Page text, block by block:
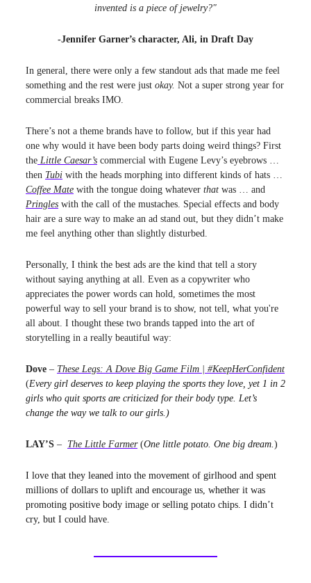
invented is a piece of jewelry?"
-Jennifer Garner’s character, Ali, in Draft Day
In general, there were only a few standout ads that made me feel
something and the rest were just okay. Not a super strong year for
commercial breaks IMO.
There’s not a theme brands have to follow, but if this year had
one why would it have been body parts doing weird things? First
the Little Caesar’s commercial with Eugene Levy’s eyebrows …
then Tubi with the heads morphing into different kinds of hats …
Coffee Mate with the tongue doing whatever that was … and
Pringles with the call of the mustaches. Special effects and body
hair are a sure way to make an ad stand out, but they didn’t make
me feel anything other than slightly disturbed.
Personally, I think the best ads are the kind that tell a story
without saying anything at all. Even as a copywriter who
appreciates the power words can hold, sometimes the most
powerful way to sell your brand is to show, not tell, what you're
all about. I thought these two brands tapped into the art of
storytelling in a really beautiful way:
Dove – These Legs: A Dove Big Game Film | #KeepHerConfident
(Every girl deserves to keep playing the sports they love, yet 1 in 2
girls who quit sports are criticized for their body type. Let’s
change the way we talk to our girls.)
LAY’S – The Little Farmer(One little potato. One big dream.)
I love that they leaned into the movement of girlhood and spent
millions of dollars to uplift and encourage us, whether it was
promoting positive body image or selling potato chips. I didn’t
cry, but I could have.